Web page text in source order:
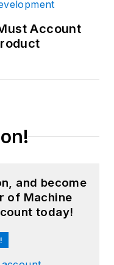
Account
and become
of Machine
today!